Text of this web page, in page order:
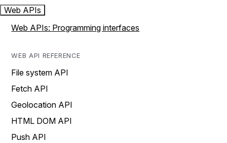
Web APIs
Web APIs: Programming interfaces
WEB API REFERENCE
File system API
Fetch API
Geolocation API
HTML DOM API
Push API